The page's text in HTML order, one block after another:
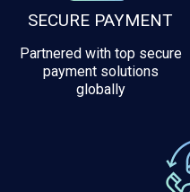
SECURE PAYMENT
Partnered with top secure
payment solutions
globally